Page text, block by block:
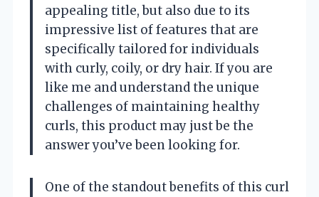
appealing title, but also due to its
impressive list of features that are
specifically tailored for individuals
with curly, coily, or dry hair. If you are
like me and understand the unique
challenges of maintaining healthy
curls, this product may just be the
answer you’ve been looking for.
One of the standout benefits of this curl